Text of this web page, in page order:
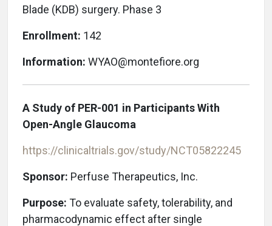
Blade (KDB) surgery. Phase 3
Enrollment: 142
Information: WYAO@montefiore.org
A Study of PER-001 in Participants With
Open-Angle Glaucoma
https://clinicaltrials.gov/study/NCT05822245
Sponsor: Perfuse Therapeutics, Inc.
Purpose: To evaluate safety, tolerability, and
pharmacodynamic effect after single